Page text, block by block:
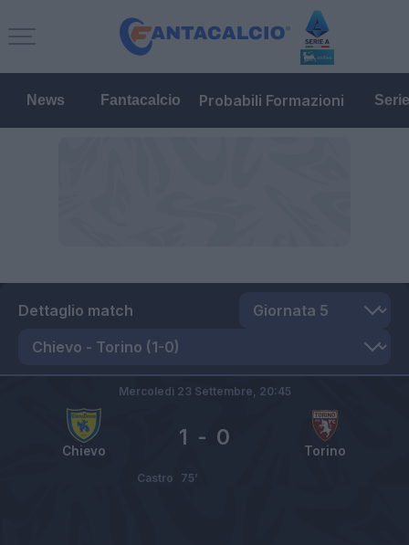
News Fantacalcio Probabili Formazioni
Dettaglio match
Chievo Torino
1 - 0
Mercoledì 23 Settembre, 20:45
Castro 75’